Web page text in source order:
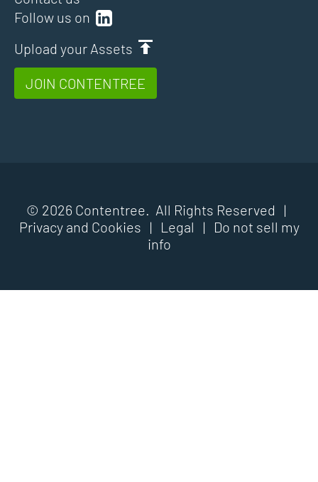
Follow us on
Upload your Assets
JOIN CONTENTREE
© 2026 Contentree. All Rights Reserved |
Privacy and Cookies | Legal |
Do not sell my
info